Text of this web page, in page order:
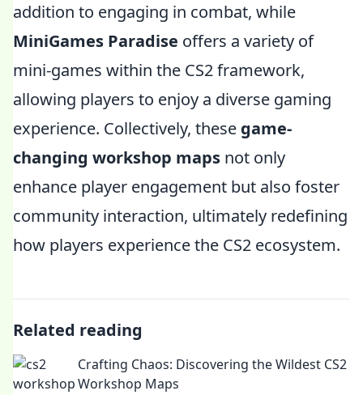
addition to engaging in combat, while
MiniGames Paradise offers a variety of
mini-games within the CS2 framework,
allowing players to enjoy a diverse gaming
experience. Collectively, these game-
changing workshop maps not only
enhance player engagement but also foster
community interaction, ultimately redefining
how players experience the CS2 ecosystem.
Related reading
Crafting Chaos: Discovering the Wildest CS2
Workshop Maps